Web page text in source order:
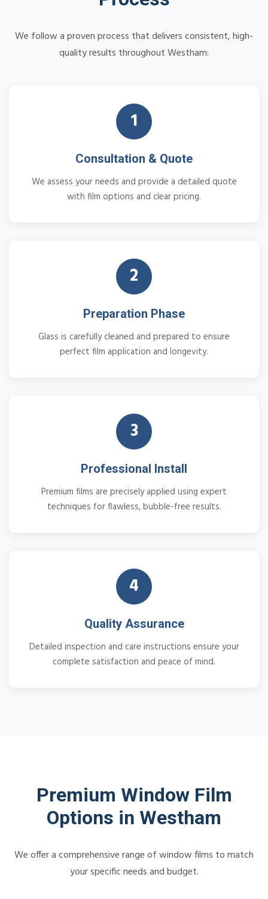
We follow a proven process that delivers consistent, high-
quality results throughout Westham:
1
Consultation & Quote
We assess your needs and provide a detailed quote
with film options and clear pricing.
2
Preparation Phase
Glass is carefully cleaned and prepared to ensure
perfect film application and longevity.
3
Professional Install
Premium films are precisely applied using expert
techniques for flawless, bubble-free results.
4
Quality Assurance
Detailed inspection and care instructions ensure your
complete satisfaction and peace of mind.
Premium Window Film
Options in Westham
We offer a comprehensive range of window films to match
your specific needs and budget.